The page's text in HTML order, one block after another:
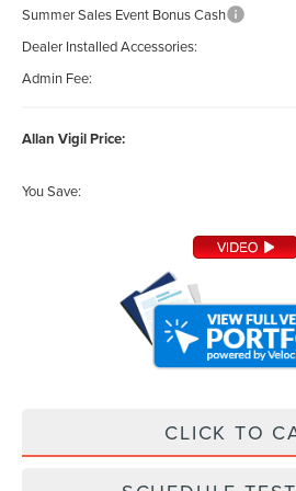
Summer Sales Event Bonus Cash
Dealer Installed Accessories:
Admin Fee:
Allan Vigil Price:
You Save:
CLICK TO